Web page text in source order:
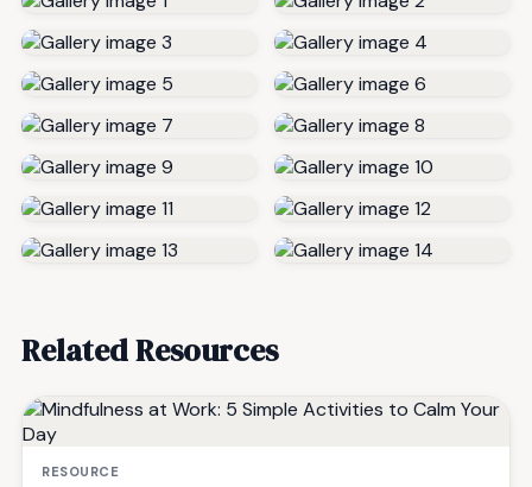
Related Resources
RESOURCE